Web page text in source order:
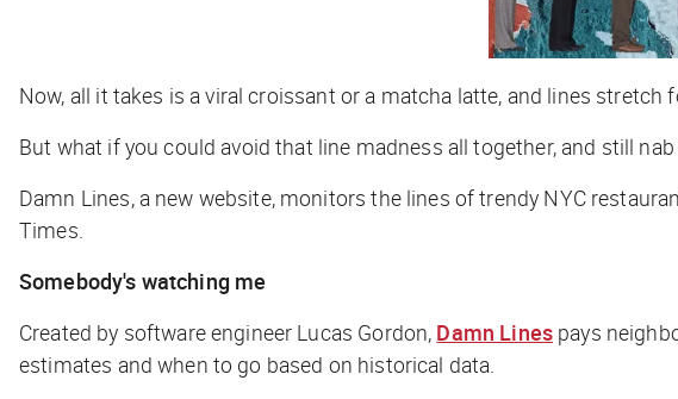
Now, all it takes is a viral croissant or a matcha latte, and lines stretch
But what if you could avoid that line madness all together, and still
Damn Lines, a new website, monitors the lines of trendy NYC
Times
Somebody's watching me
Created by software engineer Lucas Gordon, Damn Linespays
estimates and when to go based on historical data.